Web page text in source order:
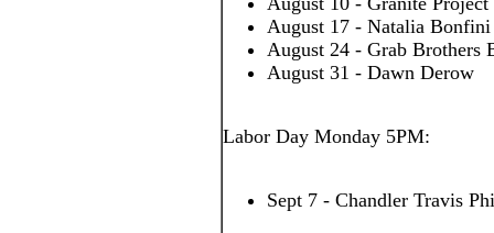
August 17 - Natalia Bonfini
August 24 - Grab Brothers
August 31 - Dawn Derow
Labor Day Monday 5PM:
Sept 7 - Chandler Travis